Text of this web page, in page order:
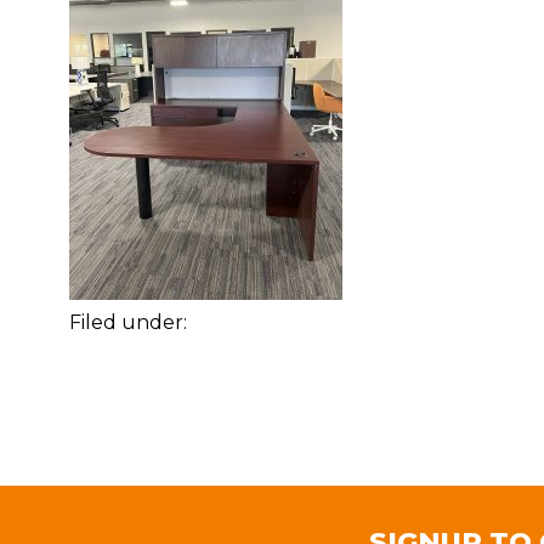
Filed under: